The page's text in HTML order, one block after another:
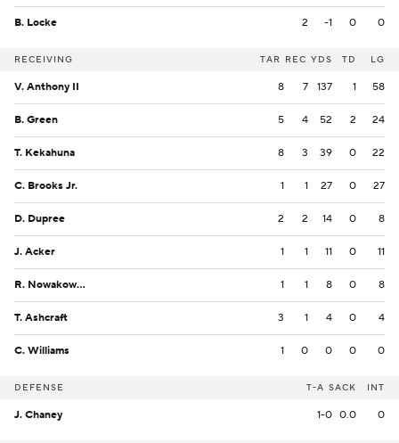
B. Locke 2 -1 0 0
RECEIVING TAR REC YDS TD LG
V. Anthony II 8 7 137 1 58
B. Green 5 4 52 2 24
T. Kekahuna 8 3 39 0 22
C. Brooks Jr. 1 1 27 0 27
D. Dupree 2 2 14 0 8
J. Acker 1 1 11 0 11
R. Nowakowski 1 1 8 0 8
T. Ashcraft 3 1 4 0 4
C. Williams 1 0 0 0 0
DEFENSE T-A SACK INT
J. Chaney 1-0 0.0 0